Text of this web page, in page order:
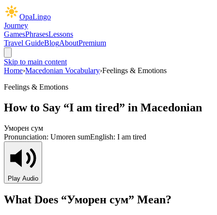
OpaLingo
Journey
GamesPhrasesLessons
Travel GuideBlogAboutPremium
Skip to main content
Home›Macedonian Vocabulary›Feelings & Emotions
Feelings & Emotions
How to Say “I am tired” in Macedonian
Уморен сум
Pronunciation: Umoren sumEnglish: I am tired
Play Audio
What Does “Уморен сум” Mean?